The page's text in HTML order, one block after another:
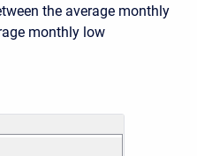
the average monthly
monthly low